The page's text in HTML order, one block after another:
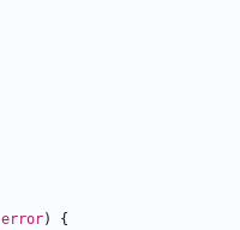
error)
{